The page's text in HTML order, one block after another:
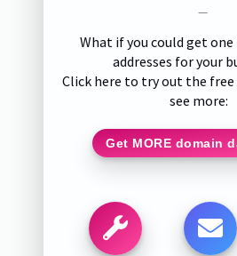
—
What if you could get
addresses for your
Click here to try out the
see more:
Get MORE domain